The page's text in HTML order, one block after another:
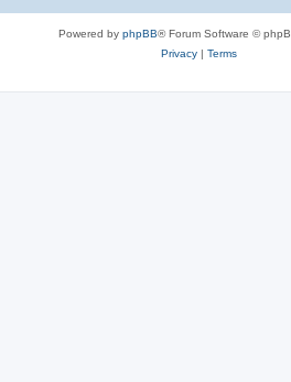
Powered by phpBB® Forum Software ©
Privacy| Terms